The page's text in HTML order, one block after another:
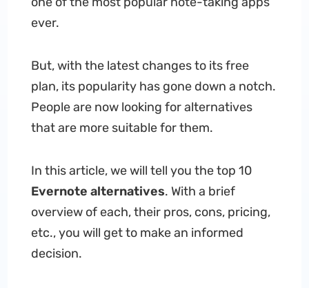
ever.
But, with the latest changes to its free
plan, its popularity has gone down a notch.
People are now looking for alternatives
that are more suitable for them.
In this article, we will tell you the top 10
Evernote alternatives. With a brief
overview of each, their pros, cons, pricing,
etc., you will get to make an informed
decision.